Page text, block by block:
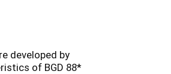
developed by
of BGD 88*